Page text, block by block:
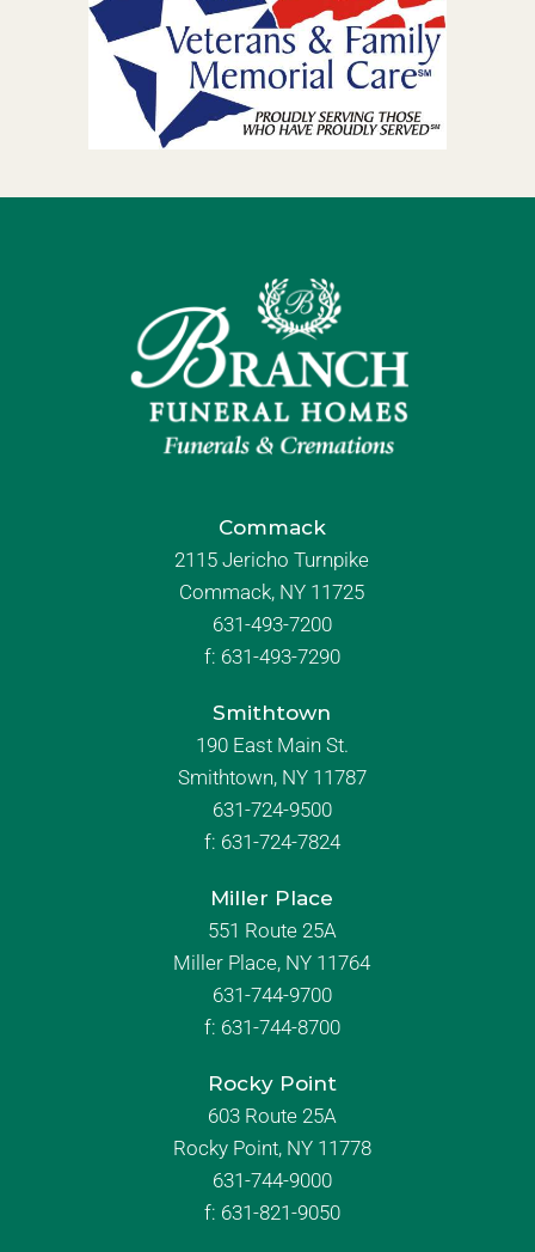
Commack
2115 Jericho Turnpike
Commack, NY 11725
631-493-7200
f: 631-493-7290
Smithtown
190 East Main St.
Smithtown, NY 11787
631-724-9500
f: 631-724-7824
Miller Place
551 Route 25A
Miller Place, NY 11764
631-744-9700
f: 631-744-8700
Rocky Point
603 Route 25A
Rocky Point, NY 11778
631-744-9000
f: 631-821-9050